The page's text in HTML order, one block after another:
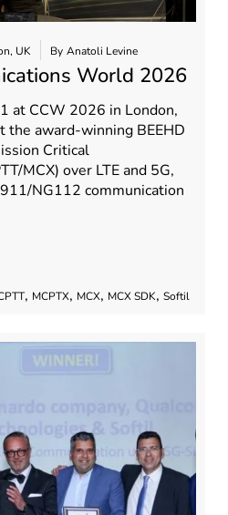
UK By Anatoli Levine
World 2026
at CCW 2026 in London,
the award-winning BEEHD
Critical
MCX) over LTE and 5G,
NG112 communication
, MCPTX, MCX, MCX SDK, Softil